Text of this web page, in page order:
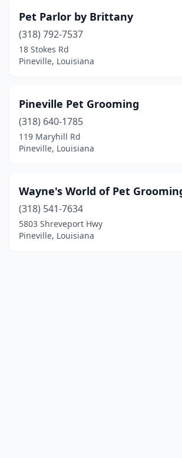
Pet Parlor by Brittany
(318) 792-7537
18 Stokes Rd
Pineville, Louisiana
Pineville Pet Grooming
(318) 640-1785
119 Maryhill Rd
Pineville, Louisiana
Wayne's World of Pet
(318) 541-7634
5803 Shreveport Hwy
Pineville, Louisiana